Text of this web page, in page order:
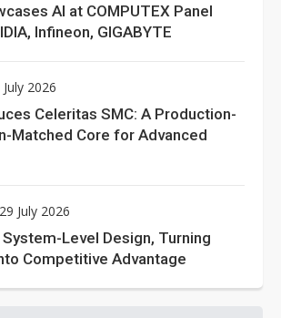
AI at COMPUTEX Panel
Infineon, GIGABYTE
2026
Celeritas SMC: A Production-
Matched Core for Advanced
July 2026
Level Design, Turning
Competitive Advantage